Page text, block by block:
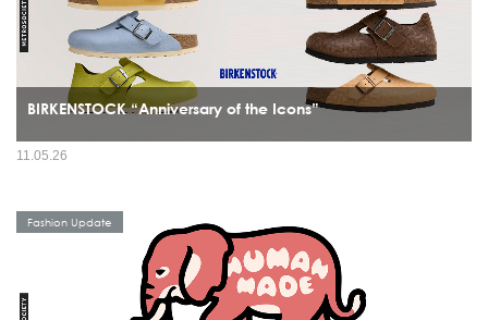
BIRKENSTOCK “Anniversary of the Icons”
11.05.26
Fashion Update